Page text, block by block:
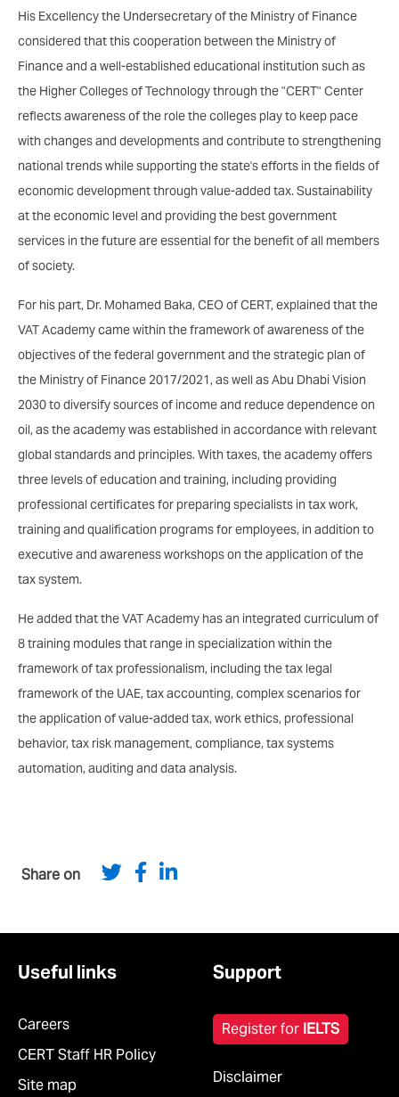
His Excellency the Undersecretary of the Ministry of Finance
considered that this cooperation between the Ministry of
Finance and a well-established educational institution such as
the Higher Colleges of Technology through the "CERT" Center
reflects awareness of the role the colleges play to keep pace
with changes and developments and contribute to strengthening
national trends while supporting the state's efforts in the fields of
economic development through value-added tax. Sustainability
at the economic level and providing the best government
services in the future are essential for the benefit of all members
of society.
For his part, Dr. Mohamed Baka, CEO of CERT, explained that the
VAT Academy came within the framework of awareness of the
objectives of the federal government and the strategic plan of
the Ministry of Finance 2017/2021, as well as Abu Dhabi Vision
2030 to diversify sources of income and reduce dependence on
oil, as the academy was established in accordance with relevant
global standards and principles. With taxes, the academy offers
three levels of education and training, including providing
professional certificates for preparing specialists in tax work,
training and qualification programs for employees, in addition to
executive and awareness workshops on the application of the
tax system.
He added that the VAT Academy has an integrated curriculum of
8 training modules that range in specialization within the
framework of tax professionalism, including the tax legal
framework of the UAE, tax accounting, complex scenarios for
the application of value-added tax, work ethics, professional
behavior, tax risk management, compliance, tax systems
automation, auditing and data analysis.
Share on
Useful links
Careers
CERT Staff HR Policy
Site map
Support
Register for IELTS
Disclaimer